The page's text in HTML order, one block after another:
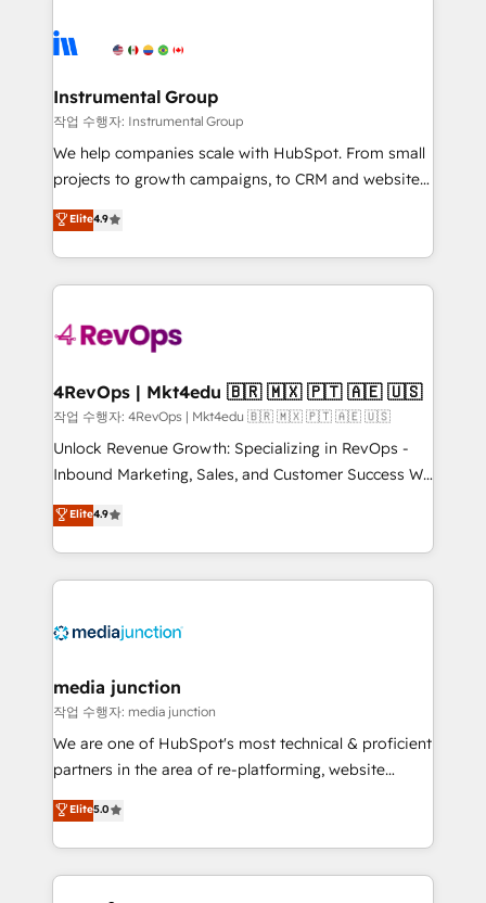
Ongoing Management: Monthly tune-ups, feature
rollouts, adoption coaching. Buying HubSpot,
built for the work.
winning design to build scalable, globally
marketing campaigns, & RevOps frameworks that
fuel long-term success We connect the entire
customer lifecycle through seamless integrations,
ensure long-term adoption with change-
and service to drive sustainable growth With 6 key
HubSpot accreditations and experience across
teams has worked with clients just like you Let’s
explore whether S2 is the partner you’ve been
looking for...and get your next big initiative moving!
Instrumental Group
작업 수행자: Instrumental Group
We help companies scale with HubSpot. From small
projects to growth campaigns, to CRM and websites.
Hire an agency that's experienced in every inch of
HubSpot and willing to work hand-in-hand with your
team to simplify the complex and build a better
experience for your team and customers.
Elite4.9
4RevOps | Mkt4edu 🇧🇷 🇲🇽 🇵🇹 🇦🇪 🇺🇸
작업 수행자: 4RevOps | Mkt4edu 🇧🇷 🇲🇽 🇵🇹 🇦🇪 🇺🇸
Unlock Revenue Growth: Specializing in RevOps -
Inbound Marketing, Sales, and Customer Success We
specialize in driving revenue growth for companies
across industries through tailored marketing, sales,
and customer success strategies, utilizing RevOps
methodologies. As Latin America's largest HubSpot
offer unparalleled insights. Operating in five
Mexico, USA, and Portugal—we've executed over a
hundred successful operations. Our approach,
rooted in RevOps principles, integrates analysis,
training, planning, and qualification. Leveraging
inbound marketing tactics, we focus on
understanding, nurturing, and converting leads.
Elite4.9
media junction
작업 수행자: media junction
We are one of HubSpot's most technical & proficient
partners in the area of re-platforming, website
design & development. We specialize in multi-hub
implementations for mid-market & enterprise
companies. We are woman-owned, powered by
coffee, and we ❤️ dogs. We produce award-winning
Elite5.0